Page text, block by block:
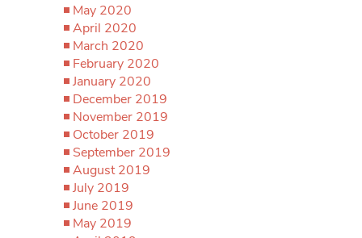
May 2020
April 2020
March 2020
February 2020
January 2020
December 2019
November 2019
October 2019
September 2019
August 2019
July 2019
June 2019
May 2019